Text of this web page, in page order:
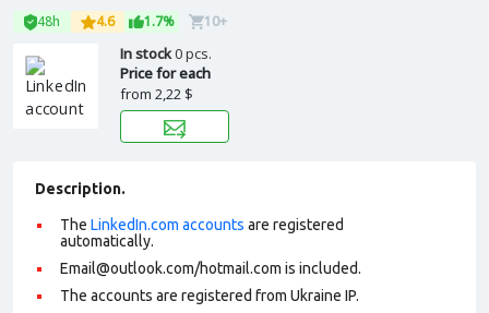
48h 4.6 1.7% 10+
In stock0 pcs.
Price for each
from 2,22 $
Description.
The LinkedIn.com accounts are registered
automatically.
Email@outlook.com/hotmail.com is included.
The accounts are registered from Ukraine IP.